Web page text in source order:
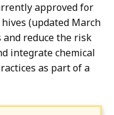
approved for
(updated March
and reduce the risk
integrate chemical
as part of a